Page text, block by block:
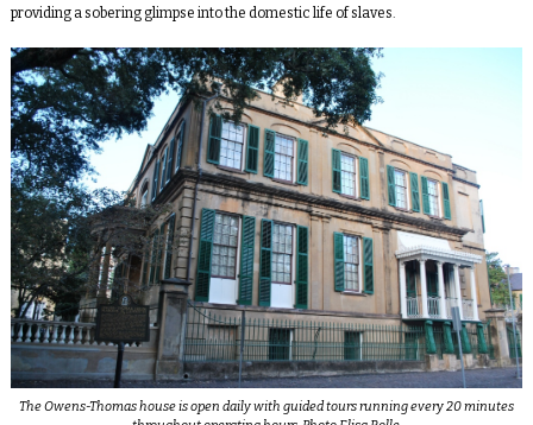
providing a sobering glimpse into the domestic life of slaves.
The Owens-Thomas house is open daily with guided tours running every 20 minutes